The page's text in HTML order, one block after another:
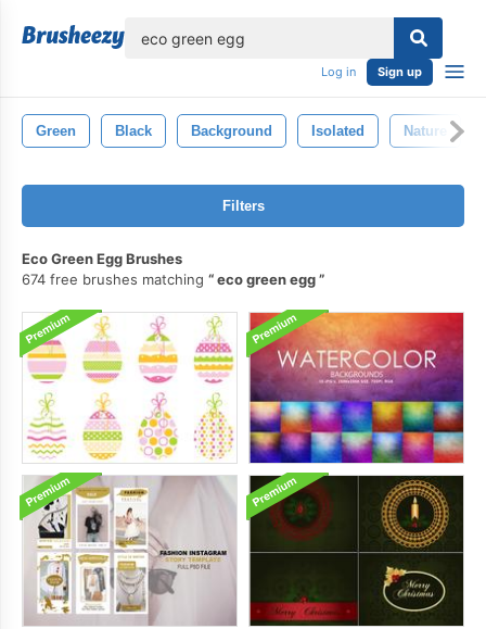
Log in Sign up
Green Black Background Isolated Nature
Filters
Eco Green Egg Brushes
674 free brushes matching
eco green egg